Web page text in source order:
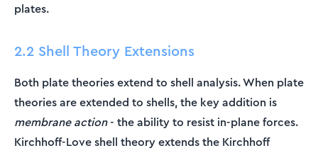
plates.
2.2 Shell Theory Extensions
Both plate theories extend to shell analysis. When plate
theories are extended to shells, the key addition is
membrane action- the ability to resist in-plane forces.
Kirchhoff-Love shell theory extends the Kirchhoff